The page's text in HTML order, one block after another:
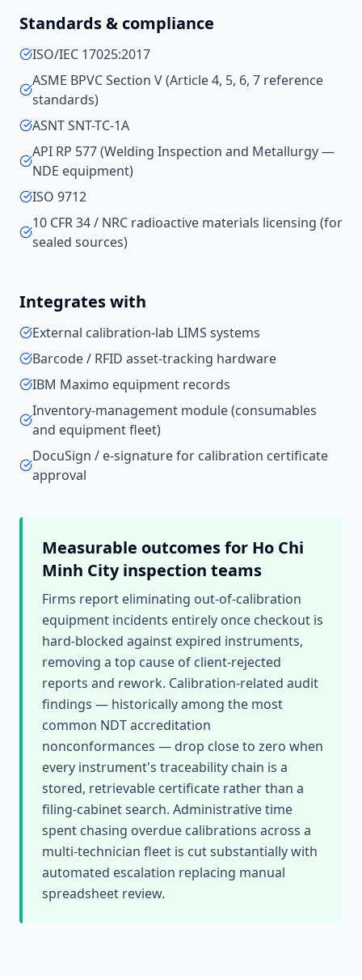
Standards & compliance
ISO/IEC 17025:2017
ASME BPVC Section V (Article 4, 5, 6, 7 reference
standards)
ASNT SNT-TC-1A
API RP 577 (Welding Inspection and Metallurgy —
NDE equipment)
ISO 9712
10 CFR 34 / NRC radioactive materials licensing (for
sealed sources)
Integrates with
External calibration-lab LIMS systems
Barcode / RFID asset-tracking hardware
IBM Maximo equipment records
Inventory-management module (consumables
and equipment fleet)
DocuSign / e-signature for calibration certificate
approval
Measurable outcomes for Ho Chi
Minh Cityinspection teams
Firms report eliminating out-of-calibration
equipment incidents entirely once checkout is
hard-blocked against expired instruments,
removing a top cause of client-rejected
reports and rework. Calibration-related audit
findings — historically among the most
common NDT accreditation
nonconformances — drop close to zero when
every instrument's traceability chain is a
stored, retrievable certificate rather than a
filing-cabinet search. Administrative time
spent chasing overdue calibrations across a
multi-technician fleet is cut substantially with
automated escalation replacing manual
spreadsheet review.